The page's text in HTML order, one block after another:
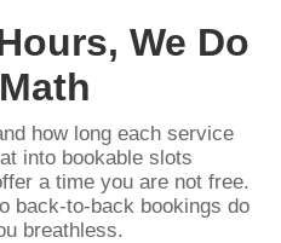
We Do
how long each service
into bookable slots
a time you are not free.
back-to-back bookings do
breathless.